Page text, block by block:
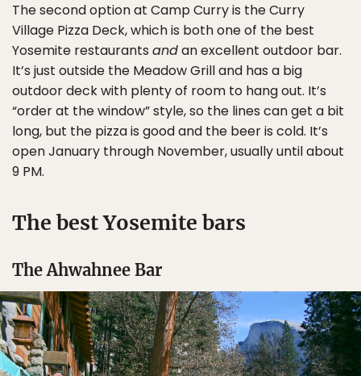
The second option at Camp Curry is the Curry
Village Pizza Deck, which is both one of the best
Yosemite restaurants andan excellent outdoor bar.
It’s just outside the Meadow Grill and has a big
outdoor deck with plenty of room to hang out. It’s
“order at the window” style, so the lines can get a bit
long, but the pizza is good and the beer is cold. It’s
open January through November, usually until about
9 PM.
The best Yosemite bars
The Ahwahnee Bar